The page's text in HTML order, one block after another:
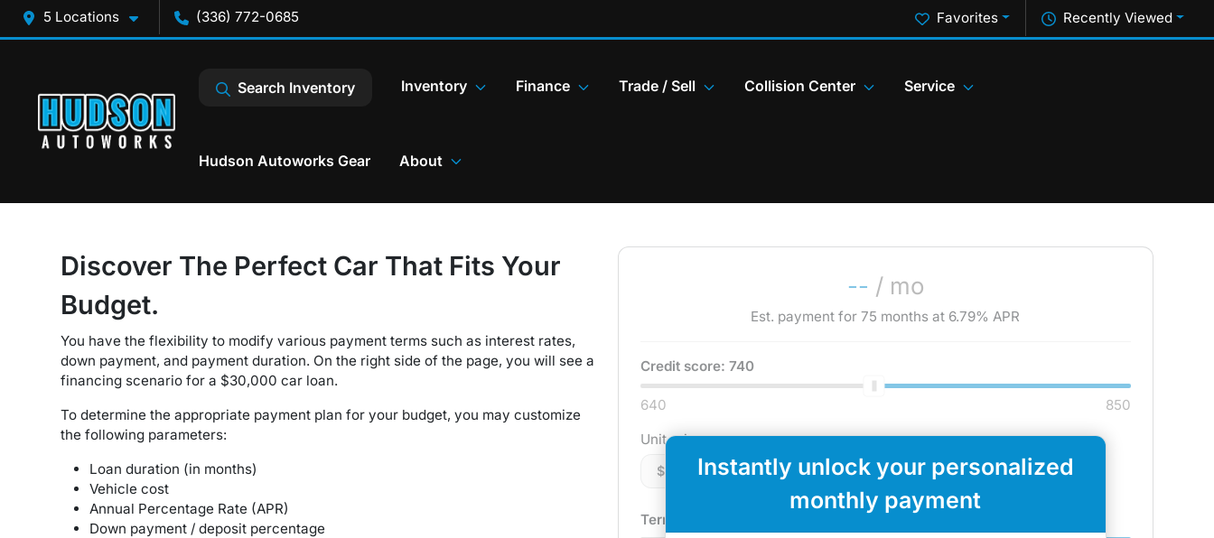
5 Locations (336) 772-0685 Recently Viewed
Favorites
Search Inventory Inventory Finance Trade / Sell Collision Center Service
Hudson Autoworks Gear About
Discover The Perfect Car That Fits Your
Budget.
You have the flexibility to modify various payment terms such as interest rates,
down payment, and payment duration. On the right side of the page, you will see a
financing scenario for a $30,000 car loan.
To determine the appropriate payment plan for your budget, you may customize
the following parameters:
Loan duration (in months)
Vehicle cost
Annual Percentage Rate (APR)
Down payment / deposit percentage
-- / mo
Est. payment for75 months at 6.79% APR
Credit score: 740
640
850
Unit price
$ - +
Term:
Instantly unlock your personalized
monthly payment